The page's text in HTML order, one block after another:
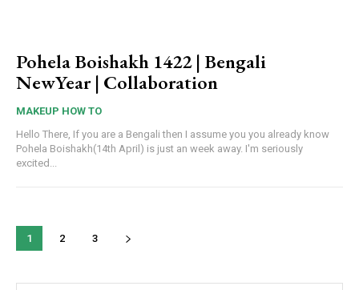
Pohela Boishakh 1422 | Bengali
NewYear | Collaboration
MAKEUP HOW TO
Hello There, If you are a Bengali then I assume you you already know
Pohela Boishakh(14th April) is just an week away. I'm seriously
excited...
1 2 3